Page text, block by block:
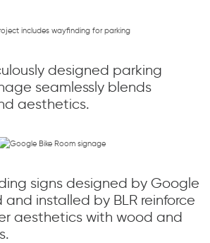
designed parking
seamlessly blends
aesthetics.
signs designed by Google
installed by BLR reinforce
aesthetics with wood and